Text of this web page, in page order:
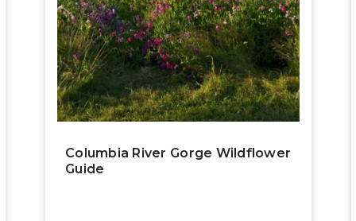
Columbia River Gorge Wildflower
Guide